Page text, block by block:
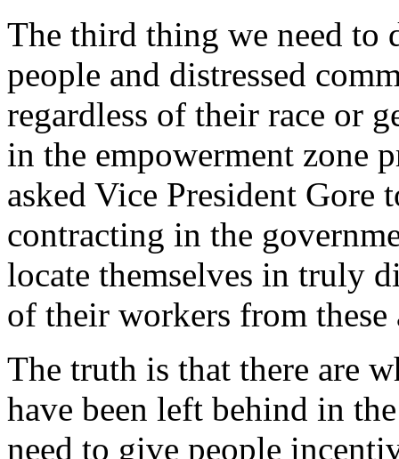
The third thing we need to
people and distressed
regardless of their race or
in the empowerment zone
asked Vice President Gore
contracting in the
locate themselves in truly
of their workers from these
The truth is that there are
have been left behind in
need to give people